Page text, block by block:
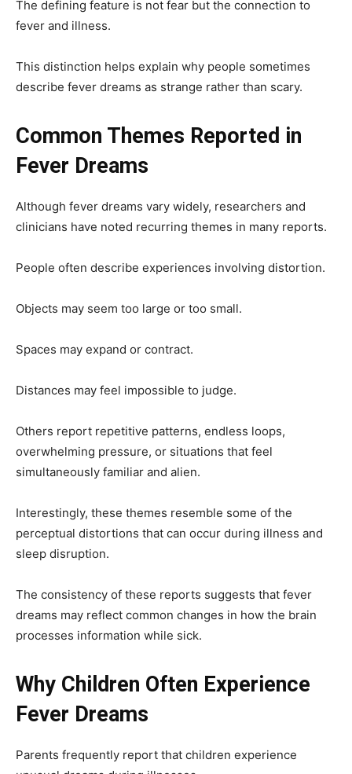
The defining feature is not fear but the connection to
fever and illness.
This distinction helps explain why people sometimes
describe fever dreams as strange rather than scary.
Common Themes Reported in
Fever Dreams
Although fever dreams vary widely, researchers and
clinicians have noted recurring themes in many reports.
People often describe experiences involving distortion.
Objects may seem too large or too small.
Spaces may expand or contract.
Distances may feel impossible to judge.
Others report repetitive patterns, endless loops,
overwhelming pressure, or situations that feel
simultaneously familiar and alien.
Interestingly, these themes resemble some of the
perceptual distortions that can occur during illness and
sleep disruption.
The consistency of these reports suggests that fever
dreams may reflect common changes in how the brain
processes information while sick.
Why Children Often Experience
Fever Dreams
Parents frequently report that children experience